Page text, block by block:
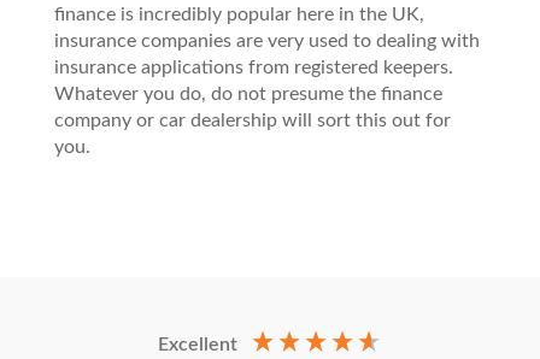
finance is incredibly popular here in the UK,
insurance companies are very used to dealing with
insurance applications from registered keepers.
Whatever you do, do not presume the finance
company or car dealership will sort this out for
you.
Excellent